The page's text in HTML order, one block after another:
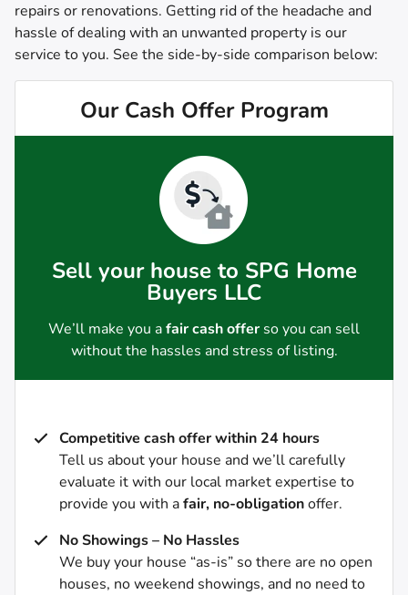
repairs or renovations. Getting rid of the headache and
hassle of dealing with an unwanted property is our
service to you. See the side-by-side comparison below:
Our Cash Offer Program
Sell your house to SPG Home
Buyers LLC
We’ll make you afair cash offerso you can sell
without the hassles and stress of listing.
Competitive cash offer within 24 hours
Tell us about your house and we’ll carefully
evaluate it with our local market expertise to
provide you with afair, no-obligationoffer.
No Showings – No Hassles
We buy your house “as-is” so there are no open
houses, no weekend showings, and no need to